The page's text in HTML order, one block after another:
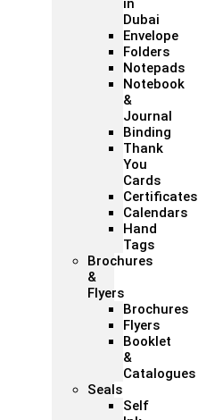
in
Dubai
Envelope
Folders
Notepads
Notebook
&
Journal
Binding
Thank
You
Cards
Certificates
Calendars
Hand
Tags
Brochures
&
Flyers
Brochures
Flyers
Booklet
&
Catalogues
Seals
Self